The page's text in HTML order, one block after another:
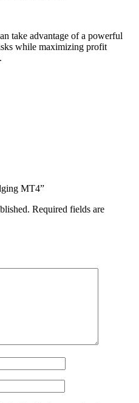
take advantage of a powerful
while maximizing profit
MT4”
Required fields are